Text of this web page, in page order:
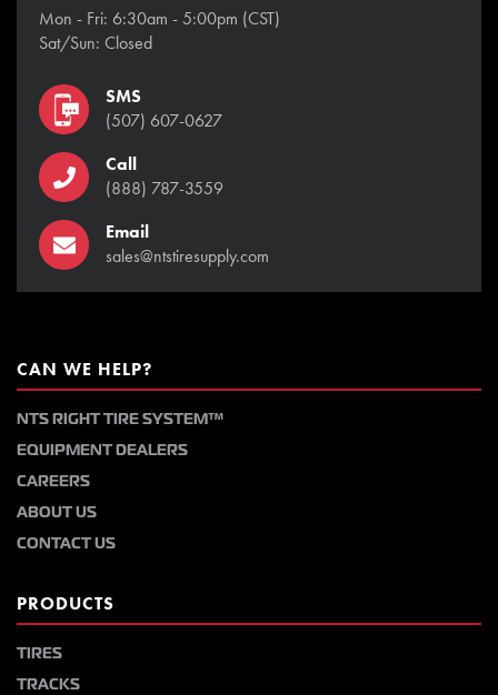
Mon - Fri: 6:30am - 5:00pm (CST)
Sat/Sun: Closed
SMS
(507) 607-0627
Call
(888) 787-3559
Email
sales@ntstiresupply.com
CAN WE HELP?
NTS RIGHT TIRE SYSTEM™
EQUIPMENT DEALERS
CAREERS
ABOUT US
CONTACT US
PRODUCTS
TIRES
TRACKS